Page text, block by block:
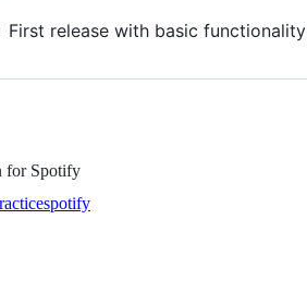
First release with basic functionality
for Spotify
spotify